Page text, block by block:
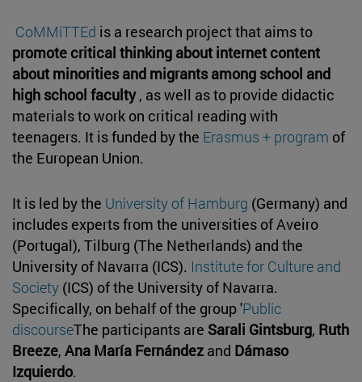
CoMMiTTEd is a research project that aims to
promote critical thinking about internet content
about minorities and migrants among school and
high school faculty, as well as to provide didactic
materials to work on critical reading with
teenagers. It is funded by the Erasmus + program of
the European Union.
It is led by the University of Hamburg (Germany) and
includes experts from the universities of Aveiro
(Portugal), Tilburg (The Netherlands) and the
University of Navarra (ICS). Institute for Culture and
Society (ICS) of the University of Navarra.
Specifically, on behalf of the group 'Public
discourseThe participants are Sarali Gintsburg, Ruth
Breeze, Ana María Fernández and Dámaso
Izquierdo.